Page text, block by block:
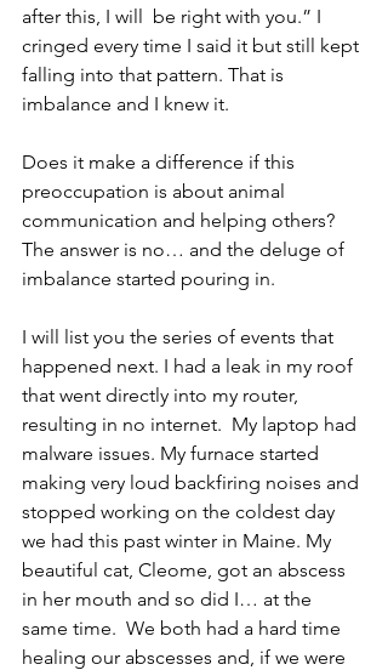
after this, I will  be right with you.” I
cringed every time I said it but still kept
falling into that pattern. That is
imbalance and I knew it.
Does it make a difference if this
preoccupation is about animal
communication and helping others?
The answer is no… and the deluge of
imbalance started pouring in.
I will list you the series of events that
happened next. I had a leak in my roof
that went directly into my router,
resulting in no internet.  My laptop had
malware issues. My furnace started
making very loud backfiring noises and
stopped working on the coldest day
we had this past winter in Maine. My
beautiful cat, Cleome, got an abscess
in her mouth and so did I… at the
same time.  We both had a hard time
healing our abscesses and, if we were